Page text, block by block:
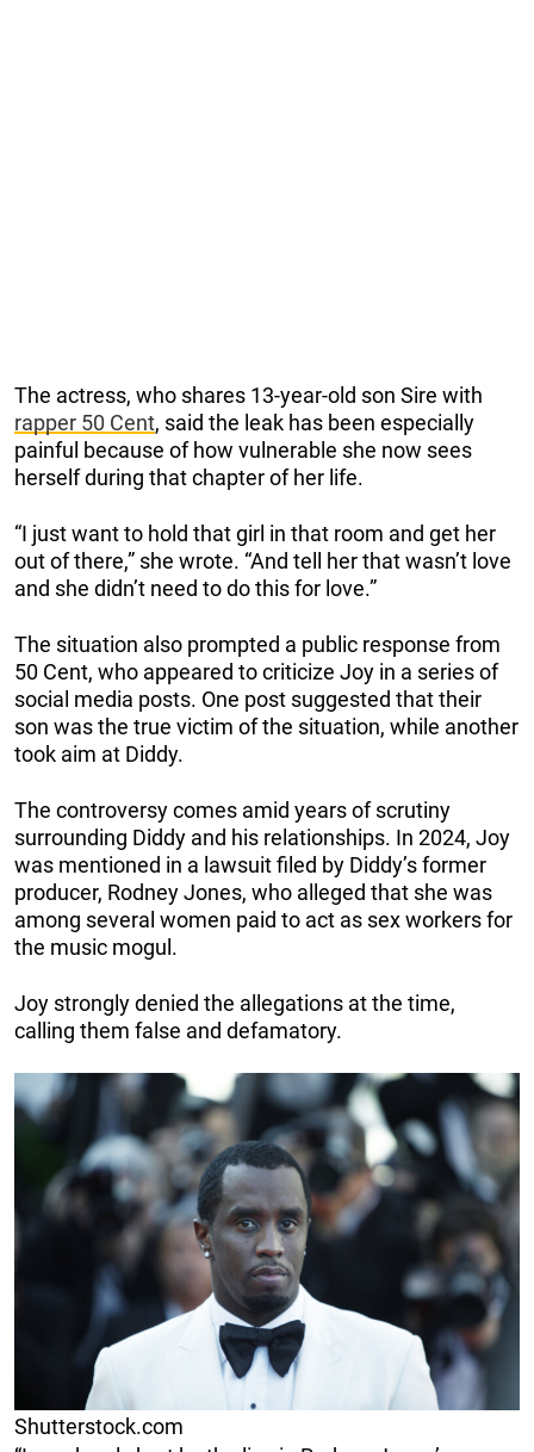
The actress, who shares 13-year-old son Sire with
rapper 50 Cent, said the leak has been especially
painful because of how vulnerable she now sees
herself during that chapter of her life.
“I just want to hold that girl in that room and get her
out of there,” she wrote. “And tell her that wasn’t love
and she didn’t need to do this for love.”
The situation also prompted a public response from
50 Cent, who appeared to criticize Joy in a series of
social media posts. One post suggested that their
son was the true victim of the situation, while another
took aim at Diddy.
The controversy comes amid years of scrutiny
surrounding Diddy and his relationships. In 2024, Joy
was mentioned in a lawsuit filed by Diddy’s former
producer, Rodney Jones, who alleged that she was
among several women paid to act as sex workers for
the music mogul.
Joy strongly denied the allegations at the time,
calling them false and defamatory.
Shutterstock.com